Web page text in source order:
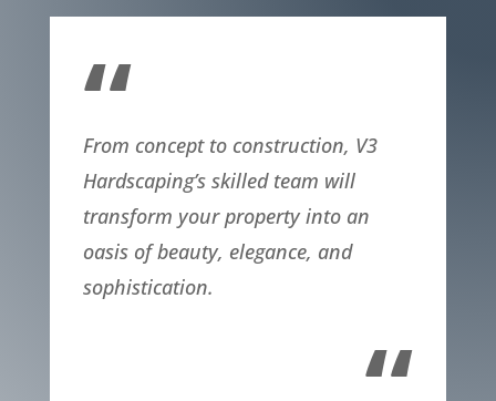
“
From concept to construction, V3
Hardscaping’s skilled team will
transform your property into an
oasis of beauty, elegance, and
sophistication.